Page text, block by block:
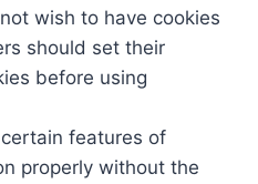
wish to have cookies
should set their
before using
features of
properly without the